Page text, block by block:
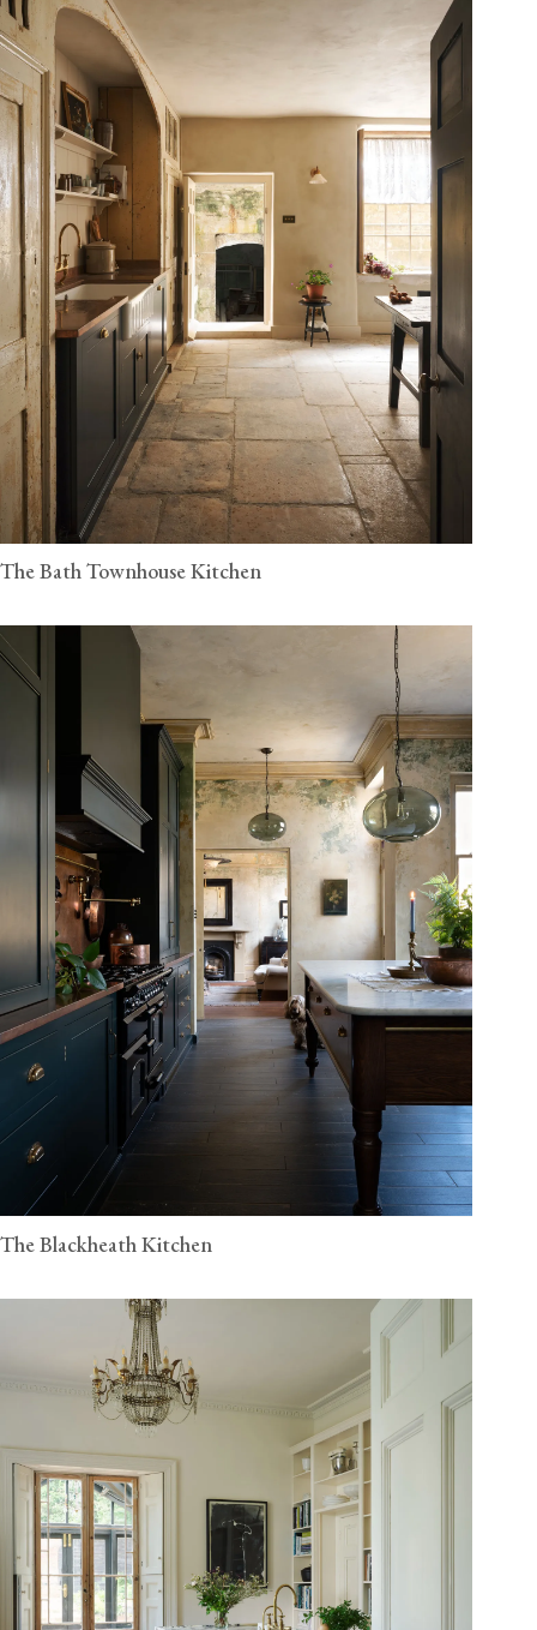
The Bath Townhouse Kitchen
The Blackheath Kitchen